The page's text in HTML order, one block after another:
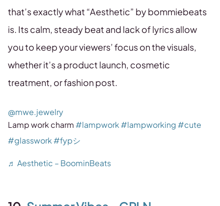
that’s exactly what “Aesthetic” by bommiebeats
is. Its calm, steady beat and lack of lyrics allow
you to keep your viewers’ focus on the visuals,
whether it’s a product launch, cosmetic
treatment, or fashion post.
@mwe.jewelry
Lamp work charm#lampwork#lampworking#cute
#glasswork#fypシ
♬ Aesthetic – BoominBeats